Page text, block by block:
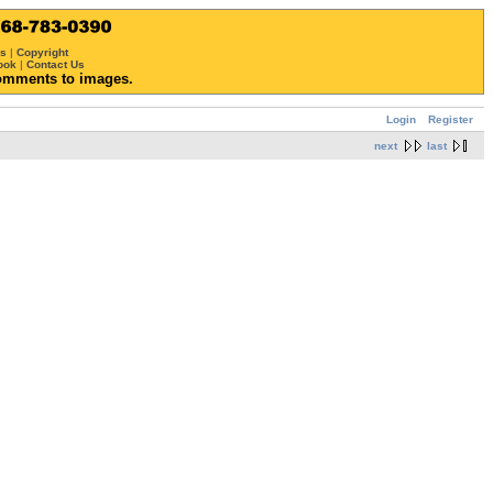
| Copyright
| Contact Us
to images.
Login Register
next last